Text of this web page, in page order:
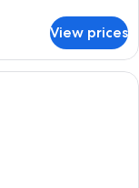
View prices